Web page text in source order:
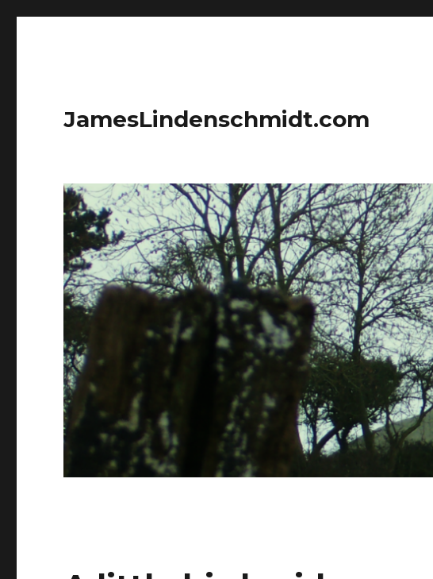
JamesLindenschmidt.com